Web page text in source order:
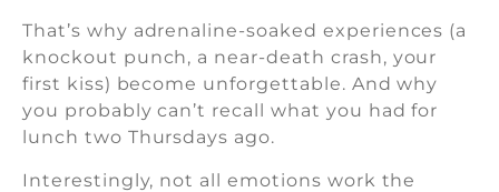
That’s why adrenaline-soaked experiences (a
knockout punch, a near-death crash, your
first kiss) become unforgettable. And why
you probably can’t recall what you had for
lunch two Thursdays ago.
Interestingly, not all emotions work the